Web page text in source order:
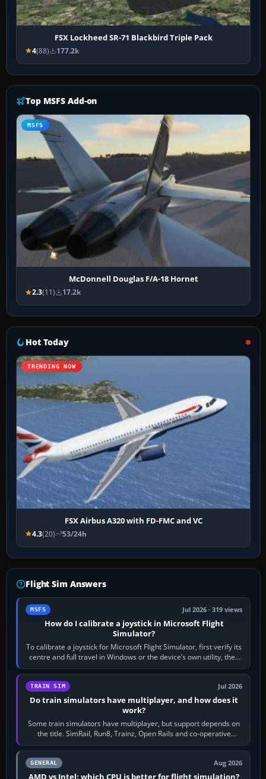
FSX Lockheed SR-71 Blackbird Triple Pack
4(88) 177.2k
Top MSFS Add-on
MSFS
McDonnell Douglas F/A-18 Hornet
2.3(11) 17.2k
Hot Today
TRENDING NOW
FSX Airbus A320 with FD-FMC and VC
4.3(20) 53/24h
Flight Sim Answers
MSFS Jul 2026 · 319 views
How do I calibrate a joystick in Microsoft Flight
Simulator?
To calibrate a joystick for Microsoft Flight Simulator, first verify its
centre and full travel in Windows or the device’s own utility, then
bind…
TRAIN SIM Jul 2026
Do train simulators have multiplayer, and how does it
work?
Some train simulators have multiplayer, but support depends on
the title. SimRail, Run8, Trainz, Open Rails and co-operative
railway sandboxes can be…
GENERAL Aug 2026
AMD vs Intel: which CPU is better for flight simulation?